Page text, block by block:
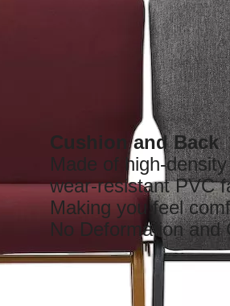
Cushion and Back
Made of high-
wear-resistant PVC
Making you feel
No Deformation and